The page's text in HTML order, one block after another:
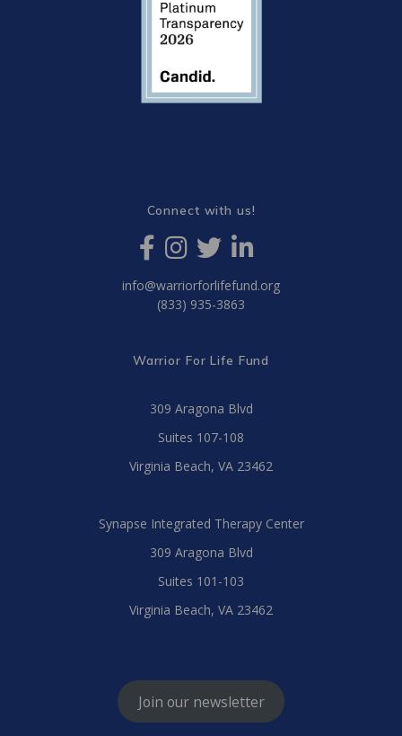
Connect with us!
info@warriorforlifefund.org
(833) 935-3863
Warrior For Life Fund
309 Aragona Blvd
Suites 107-108
Virginia Beach, VA 23462
Synapse Integrated Therapy Center
309 Aragona Blvd
Suites 101-103
Virginia Beach, VA 23462
Join our newsletter